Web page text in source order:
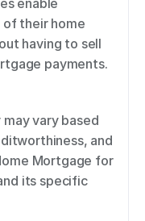
enable
their home
having to sell
payments.
vary based
and
Mortgage for
its specific